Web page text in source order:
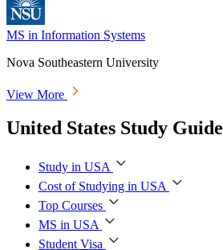
MS in Information Systems
Nova Southeastern University
View More
United States Study Guide
Study in USA
Cost of Studying in USA
Top Courses
MS in USA
Student Visa